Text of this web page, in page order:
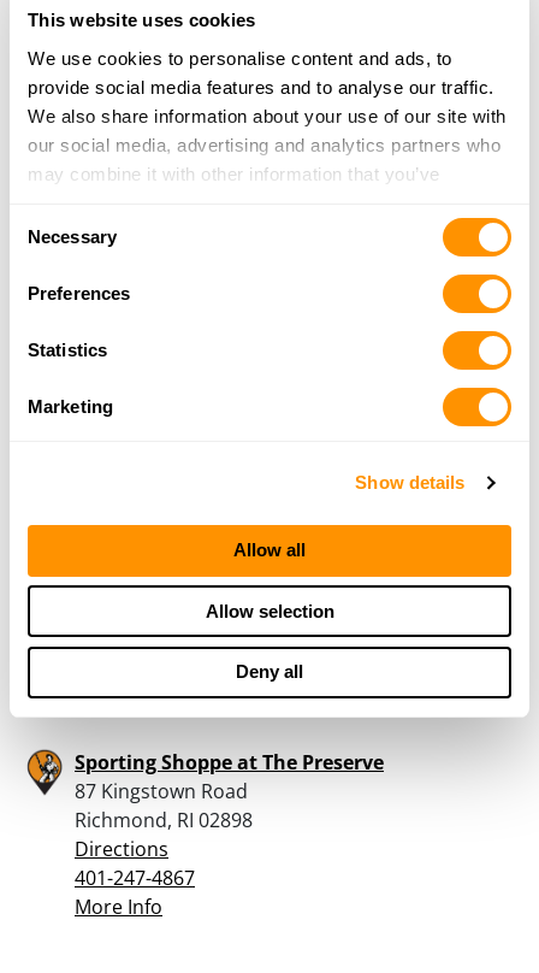
This website uses cookies
We use cookies to personalise content and ads, to
provide social media features and to analyse our traffic.
We also share information about your use of our site with
our social media, advertising and analytics partners who
may combine it with other information that you’ve
of their services.
Necessary
Preferences
Statistics
Marketing
Show details
Allow all
Allow selection
Deny all
Mid-State Gun Company Llc
1200 Tiogue Ave
Coventry, RI 02816
Directions
More Info
52 Danielson Pike
Directions
401-647-4867
332 S.County Trail
Exeter, RI 02822
401-265-6846
Sporting Shoppe at The Preserve
87 Kingstown Road
Richmond, RI 02898
Directions
401-247-4867
More Info